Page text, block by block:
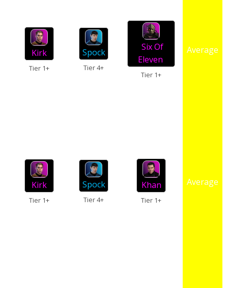
Kirk
Tier 1+
Spock
Tier 4+
Six Of
Eleven
Tier 1+
Average
Kirk
Tier 1+
Spock
Tier 4+
Khan
Tier 1+
Average